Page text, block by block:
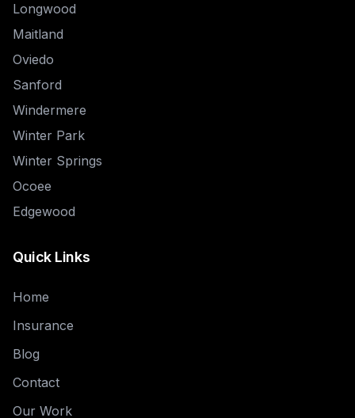
Longwood
Maitland
Oviedo
Sanford
Windermere
Winter Park
Winter Springs
Ocoee
Edgewood
Quick Links
Home
Insurance
Blog
Contact
Our Work